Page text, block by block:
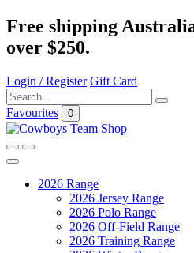
Free shipping
over $250.
Login / Register Gift Card
Favourites 0
2026 Range
2026 Jersey Range
2026 Polo Range
2026 Off-Field Range
2026 Training Range